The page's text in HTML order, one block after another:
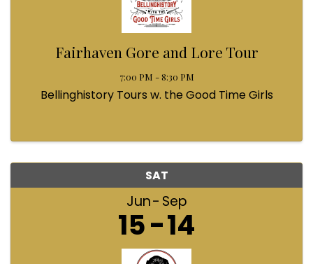
Fairhaven Gore and Lore Tour
7:00 PM - 8:30 PM
Bellinghistory Tours w. the Good Time Girls
SAT
Jun Sep
15 14